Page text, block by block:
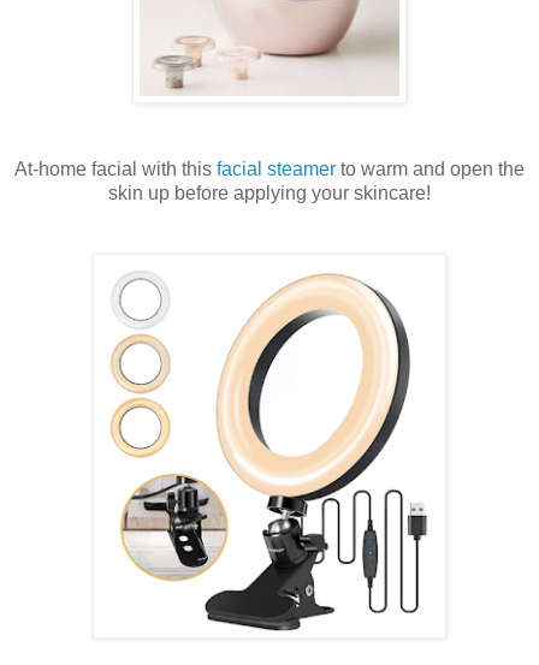
At-home facial with this facial steamer to warm and open the
skin up before applying your skincare!